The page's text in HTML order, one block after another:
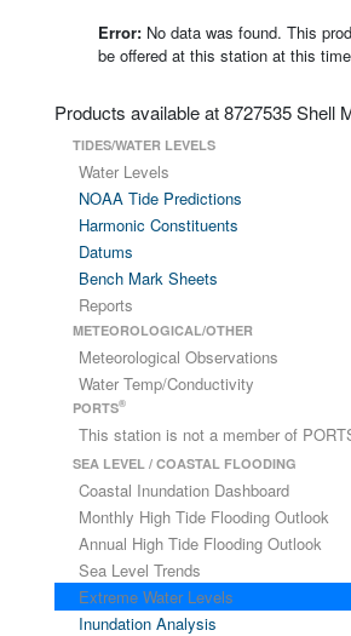
Error: No data was found. This
be offered at this station at this
Products available at 8727535 Shell
TIDES/WATER LEVELS
Water Levels
NOAA Tide Predictions
Harmonic Constituents
Datums
Bench Mark Sheets
Reports
METEOROLOGICAL/OTHER
Meteorological Observations
Water Temp/Conductivity
PORTS®
This station is not a member of
SEA LEVEL / COASTAL FLOODING
Coastal Inundation Dashboard
Monthly High Tide Flooding Outlook
Annual High Tide Flooding Outlook
Sea Level Trends
Extreme Water Levels
Inundation Analysis